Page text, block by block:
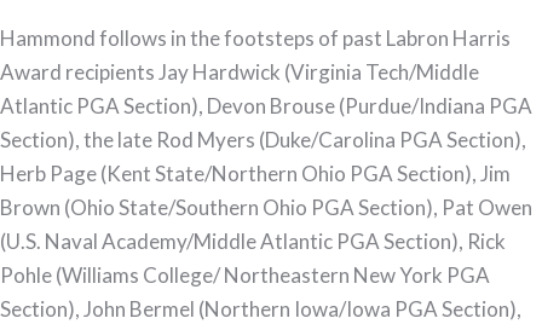
Hammond follows in the footsteps of past Labron Harris
Award recipients Jay Hardwick (Virginia Tech/Middle
Atlantic PGA Section), Devon Brouse (Purdue/Indiana PGA
Section), the late Rod Myers (Duke/Carolina PGA Section),
Herb Page (Kent State/Northern Ohio PGA Section), Jim
Brown (Ohio State/Southern Ohio PGA Section), Pat Owen
(U.S. Naval Academy/Middle Atlantic PGA Section), Rick
Pohle (Williams College/ Northeastern New York PGA
Section), John Bermel (Northern Iowa/Iowa PGA Section),